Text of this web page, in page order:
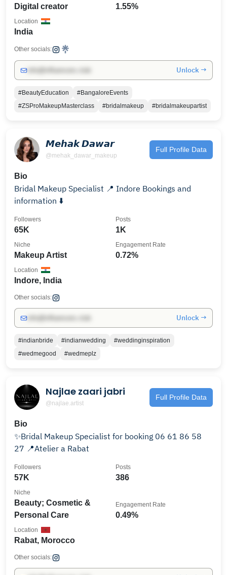
Digital creator 1.55%
India
Location
Other socials:
Unlock →
#BeautyEducation
#BangaloreEvents
#ZSProMakeupMasterclass
#bridalmakeup #bridalmakeupartist
𝙈𝙚𝙝𝙖𝙠 𝘿𝙖𝙬𝙖𝙧
@mehak_dawar_makeup
Full Profile Data
Bio
Bridal Makeup Specialist 📍 Indore Bookings and
information ⬇️
65K
Followers
1K
Posts
Makeup Artist
Niche
0.72%
Engagement Rate
Indore, India
Location
Other socials:
Unlock →
#indianbride #indianwedding
#weddinginspiration
#wedmegood
#wedmeplz
Najlae zaari jabri
@najlae.artist
Full Profile Data
Bio
✨Bridal Makeup Specialist for booking 06 61 86 58
27 📍Atelier a Rabat
57K
Followers
386
Posts
Beauty; Cosmetic &
Personal Care
Niche
0.49%
Engagement Rate
Rabat, Morocco
Location
Other socials: